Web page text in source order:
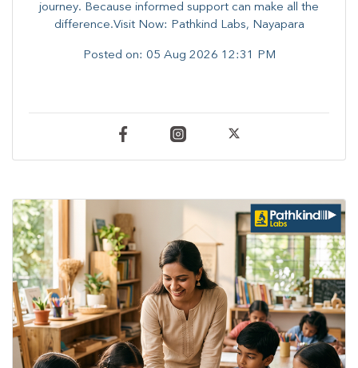
journey. Because informed​ support can make all the
difference.Visit Now: Pathkind Labs, Nayapara
Posted on: 05 Aug 2026 12:31 PM